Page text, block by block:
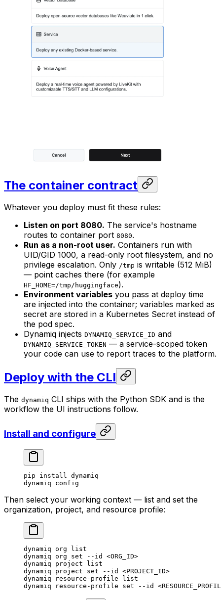
The container contract
Whatever you deploy must fit these rules:
Listen on port 8080. The service's hostname
routes to container port 8080.
Run as a non-root user. Containers run with
UID/GID 1000, a read-only root filesystem, and no
privilege escalation. Only /tmp is writable (512 MiB)
— point caches there (for example
HF_HOME=/tmp/huggingface).
Environment variables you pass at deploy time
are injected into the container; variables marked as
secret are stored in a Kubernetes Secret instead of
the pod spec.
Dynamiq injects DYNAMIQ_SERVICE_ID and
DYNAMIQ_SERVICE_TOKEN — a service-scoped token
your code can use to report traces to the platform.
Deploy with the CLI
The dynamiq CLI ships with the Python SDK and is the
workflow the UI instructions follow.
Install and configure
pip install
dynamiq
dynamiq config
Then select your working context — list and set the
organization, project, and resource profile:
dynamiq org list
dynamiq org set --id <ORG_ID>
dynamiq project list
dynamiq project set --id <PROJECT_ID>
dynamiq resource-profile list
dynamiq resource-profile set --id <